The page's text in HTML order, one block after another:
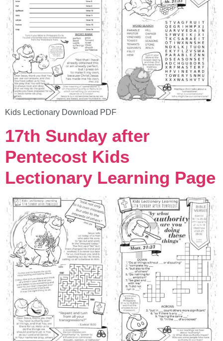
Kids Lectionary Download PDF
17th Sunday after
Pentecost Kids
Lectionary Learning Page